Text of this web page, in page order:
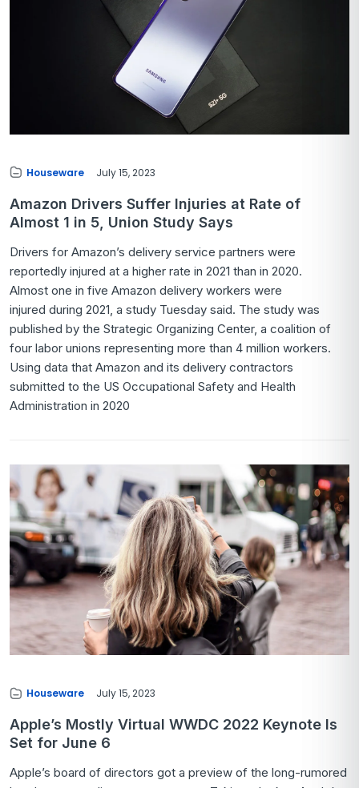
Houseware July 15, 2023
Amazon Drivers Suffer Injuries at Rate of
Almost 1 in 5, Union Study Says
Drivers for Amazon’s delivery service partners were
reportedly injured at a higher rate in 2021 than in 2020.
Almost one in five Amazon delivery workers were
injured during 2021, a study Tuesday said. The study was
published by the Strategic Organizing Center, a coalition of
four labor unions representing more than 4 million workers.
Using data that Amazon and its delivery contractors
submitted to the US Occupational Safety and Health
Administration in 2020
Houseware July 15, 2023
Apple’s Mostly Virtual WWDC 2022 Keynote Is
Set for June 6
Apple’s board of directors got a preview of the long-rumored